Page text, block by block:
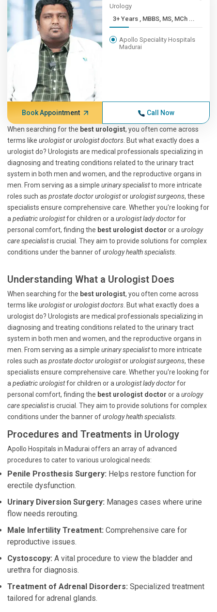
Urology
3+ Years , MBBS, MS, MCh ...
Apollo Speciality Hospitals
Madurai
Book Appointment Call Now
When searching for the best urologist, you often come across
terms like urologistorurologist doctors . But what exactly does a
urologist do? Urologists are medical professionals specializing in
diagnosing and treating conditions related to the urinary tract
system in both men and women, and the reproductive organs in
men. From serving as a simple urinary specialistto more intricate
roles such as prostate doctor urologistorurologist surgeons, these
specialists ensure comprehensive care. Whether you're looking for
a pediatric urologistfor children or a urologist lady doctorfor
personal comfort, finding the best urologist doctor or a urology
care specialistis crucial. They aim to provide solutions for complex
conditions under the banner ofurology health specialists
Understanding What a Urologist Does
When searching for the best urologist, you often come across
terms like urologistorurologist doctors . But what exactly does a
urologist do? Urologists are medical professionals specializing in
diagnosing and treating conditions related to the urinary tract
system in both men and women, and the reproductive organs in
men. From serving as a simple urinary specialistto more intricate
roles such as prostate doctor urologistorurologist surgeons, these
specialists ensure comprehensive care. Whether you're looking for
a pediatric urologistfor children or a urologist lady doctorfor
personal comfort, finding the best urologist doctor or a urology
care specialistis crucial. They aim to provide solutions for complex
conditions under the banner ofurology health specialists
Procedures and Treatments in Urology
Apollo Hospitals in Madurai offers an array of advanced
procedures to cater to various urological needs:
Penile Prosthesis Surgery: Helps restore function for
erectile dysfunction.
Urinary Diversion Surgery: Manages cases where urine
flow needs rerouting.
Male Infertility Treatment: Comprehensive care for
reproductive issues.
Cystoscopy: A vital procedure to view the bladder and
urethra for diagnosis.
Treatment of Adrenal Disorders: Specialized treatment
tailored for adrenal glands.